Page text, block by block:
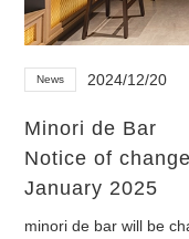
News 2024/12/20
Minori de Bar
Notice of
January 2025
minori de bar will be